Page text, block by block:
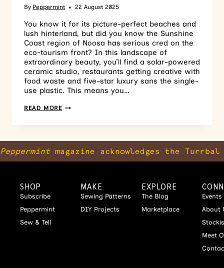
By Peppermint 22 August 2025
You know it for its picture-perfect beaches and
lush hinterland, but did you know the Sunshine
Coast region of Noosa has serious cred on the
eco-tourism front? In this landscape of
extraordinary beauty, you’ll find a solar-powered
ceramic studio, restaurants getting creative with
food waste and five-star luxury sans the single-
use plastic. This means you…
READ MORE
Peppermintmagazine acknowledges the
SHOP
Subscribe
Peppermint
Sew & Tell
MAKE
Sewing Patterns
DIY Projects
EXPLORE
The Blog
Marketplace
Events
About
Meet